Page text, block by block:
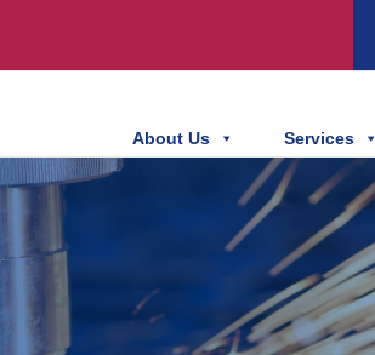
About Us Services